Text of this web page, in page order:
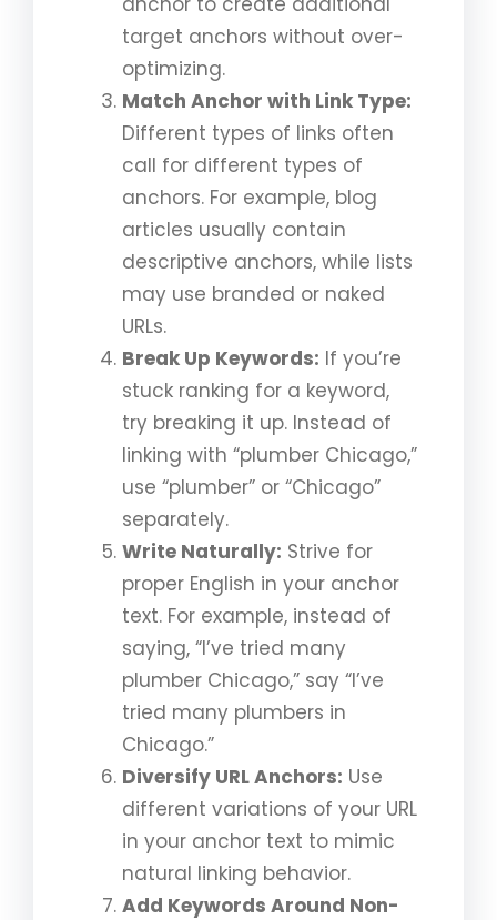
target anchors without over-
optimizing.
Match Anchor with Link Type:
Different types of links often
call for different types of
anchors. For example, blog
articles usually contain
descriptive anchors, while lists
may use branded or naked
URLs.
Break Up Keywords: If you’re
stuck ranking for a keyword,
try breaking it up. Instead of
linking with “plumber Chicago,”
use “plumber” or “Chicago”
separately.
Write Naturally: Strive for
proper English in your anchor
text. For example, instead of
saying, “I’ve tried many
plumber Chicago,” say “I’ve
tried many plumbers in
Chicago.”
Diversify URL Anchors: Use
different variations of your URL
in your anchor text to mimic
natural linking behavior.
Add Keywords Around Non-